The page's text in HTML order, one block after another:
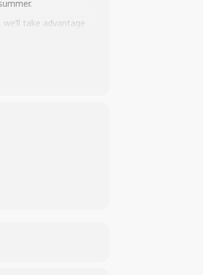
take advantage
the holistic
women-centered